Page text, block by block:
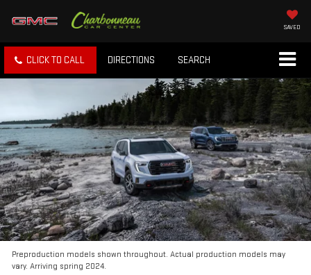
SAVED
CLICK TO CALL DIRECTIONS SEARCH
Preproduction models shown throughout. Actual production models may
vary. Arriving spring 2024.